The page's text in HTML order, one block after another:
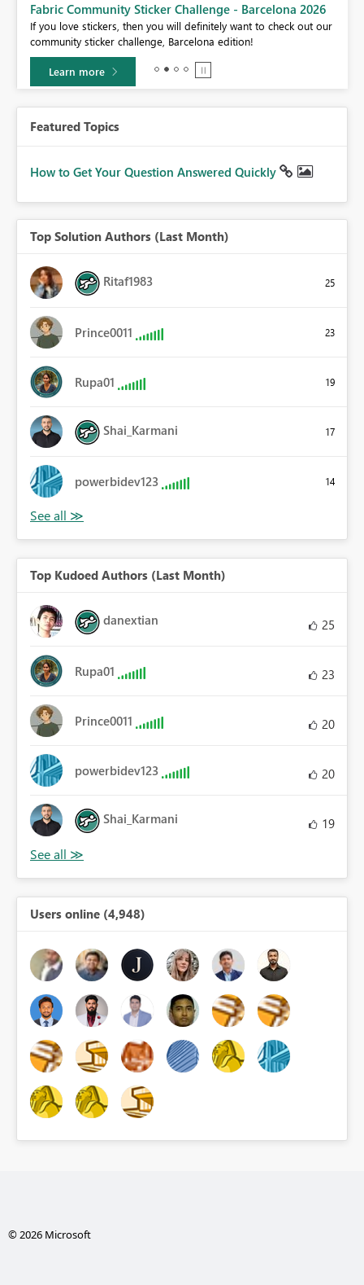
Fabric Community Sticker Challenge - Barcelona 2026
If you love stickers, then you will definitely want to check out our
community sticker challenge, Barcelona edition!
Learn more
Featured Topics
How to Get Your Question Answered Quickly
Top Solution Authors (Last Month)
Ritaf1983 25
Prince0011 23
Rupa01 19
Shai_Karmani 17
powerbidev123 14
Top Kudoed Authors (Last Month)
danextian 25
Rupa01 23
Prince0011 20
powerbidev123 20
Shai_Karmani 19
Users online (4,948)
© 2026 Microsoft